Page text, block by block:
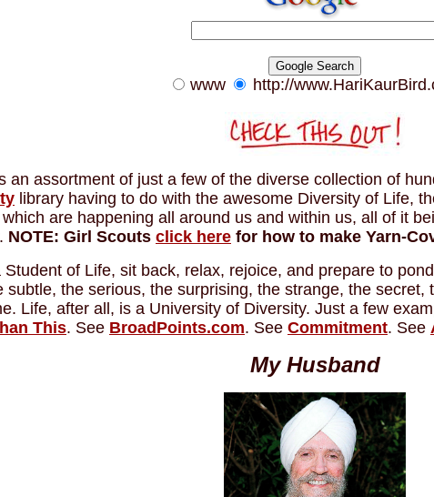
www http://
an assortment of just a few of the diverse collection of
library having to do with the awesome Diversity of Life,
are happening all around us and within us, all of it
NOTE: Girl Scouts click here for how to make Yarn-
Student of Life, sit back, relax, rejoice, and prepare to
subtle, the serious, the surprising, the strange, the secret,
Life, after all, is a University of Diversity. Just a few
This. See BroadPoints.com. See Commitment. See
My Husband